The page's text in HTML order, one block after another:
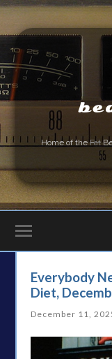
Home of theFat
Everybody
Diet,
December 11,